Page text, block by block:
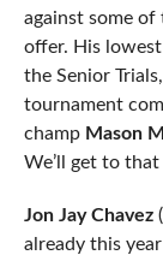
against some
offer. His
the Senior
tournament
champ Mason
We’ll get to that
Jon Jay Chavez
already this